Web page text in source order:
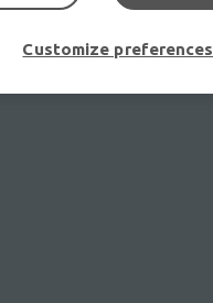
Customize preferences